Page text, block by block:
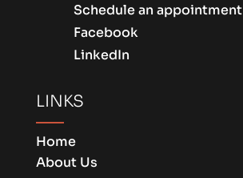
Schedule an appointment
Facebook
LinkedIn
LINKS
Home
About Us